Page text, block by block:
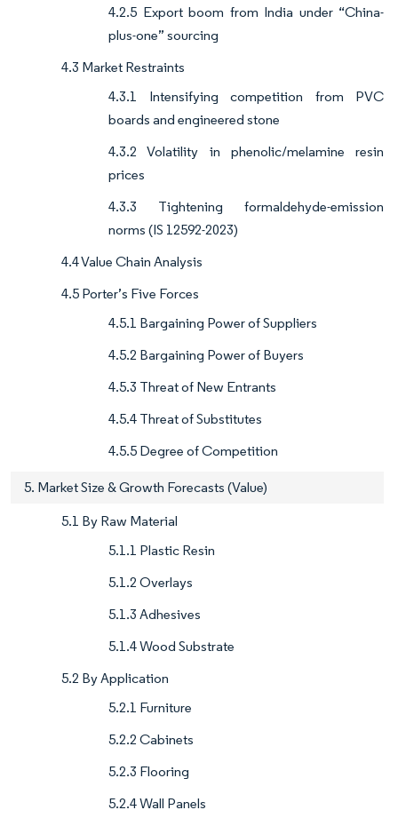
4.2.5 Export boom from India under “China-
plus-one” sourcing
4.3 Market Restraints
4.3.1 Intensifying competition from PVC
boards and engineered stone
4.3.2 Volatility in phenolic/melamine resin
prices
4.3.3 Tightening formaldehyde-emission
norms (IS 12592-2023)
4.4 Value Chain Analysis
4.5 Porter’s Five Forces
4.5.1 Bargaining Power of Suppliers
4.5.2 Bargaining Power of Buyers
4.5.3 Threat of New Entrants
4.5.4 Threat of Substitutes
4.5.5 Degree of Competition
5. Market Size & Growth Forecasts (Value)
5.1 By Raw Material
5.1.1 Plastic Resin
5.1.2 Overlays
5.1.3 Adhesives
5.1.4 Wood Substrate
5.2 By Application
5.2.1 Furniture
5.2.2 Cabinets
5.2.3 Flooring
5.2.4 Wall Panels